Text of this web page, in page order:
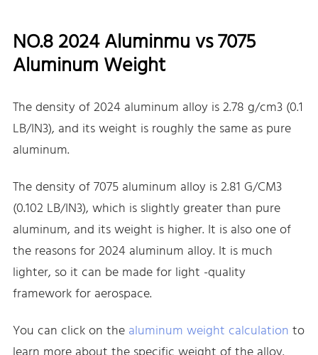
NO.8 2024 Aluminmu vs 7075
Aluminum Weight
The density of 2024 aluminum alloy is 2.78 g/cm3 (0.1
LB/IN3), and its weight is roughly the same as pure
aluminum.
The density of 7075 aluminum alloy is 2.81 G/CM3
(0.102 LB/IN3), which is slightly greater than pure
aluminum, and its weight is higher. It is also one of
the reasons for 2024 aluminum alloy. It is much
lighter, so it can be made for light -quality
framework for aerospace.
You can click on the aluminum weight calculation to